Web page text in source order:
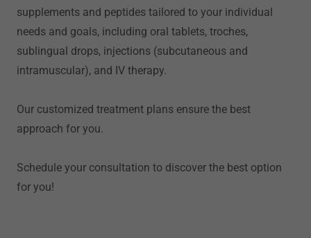
supplements and peptides tailored to your individual
needs and goals, including oral tablets, troches,
sublingual drops, injections (subcutaneous and
intramuscular), and IV therapy.
Our customized treatment plans ensure the best
approach for you.
Schedule your consultation to discover the best option
for you!